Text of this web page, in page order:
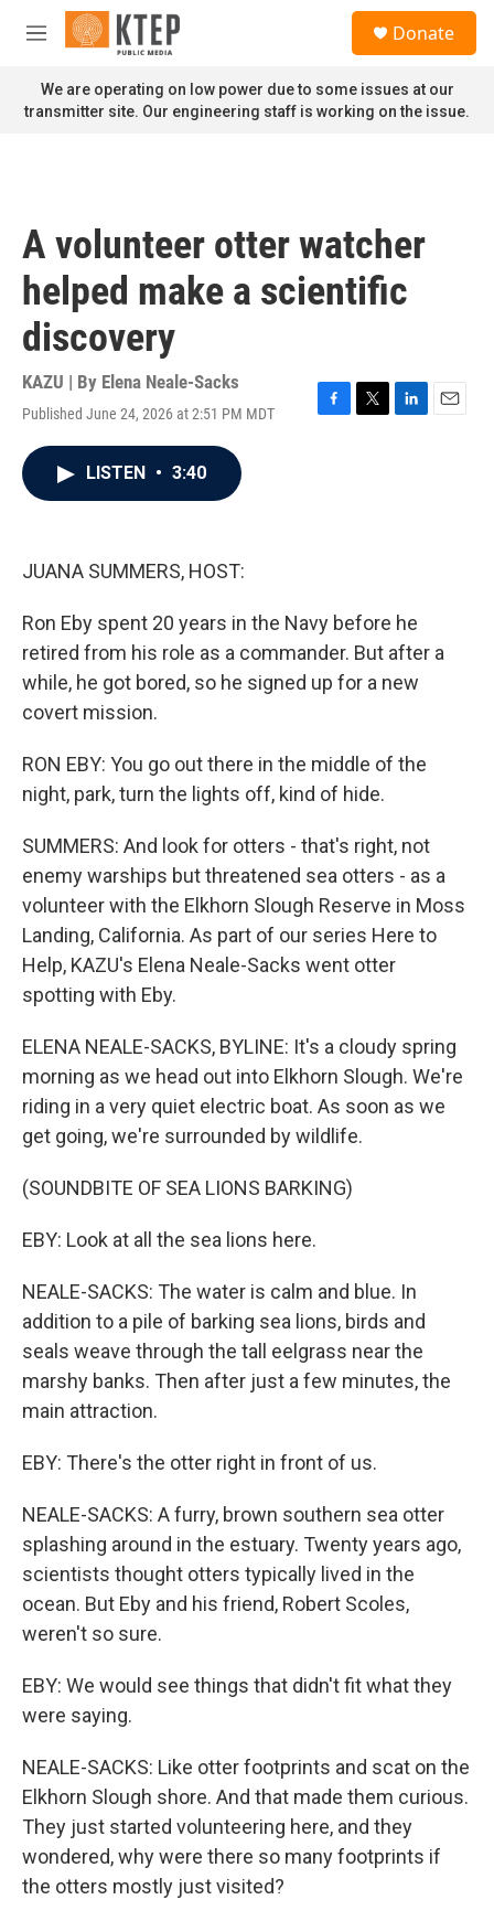
Skip to main content
M
n
u
Donate
We are operating on low power due to some issues at our
transmitter site. Our engineering staff is working on the issue.
A volunteer otter watcher
helped make a scientific
discovery
KAZU | By Elena Neale-Sacks
Published June 24, 2026 at 2:51 PM MDT
F
T
L
E
LISTEN • 3:40
JUANA SUMMERS, HOST:
Ron Eby spent 20 years in the Navy before he
retired from his role as a commander. But after a
while, he got bored, so he signed up for a new
covert mission.
RON EBY: You go out there in the middle of the
night, park, turn the lights off, kind of hide.
SUMMERS: And look for otters - that's right, not
enemy warships but threatened sea otters - as a
volunteer with the Elkhorn Slough Reserve in Moss
Landing, California. As part of our series Here to
Help, KAZU's Elena Neale-Sacks went otter
spotting with Eby.
ELENA NEALE-SACKS, BYLINE: It's a cloudy spring
morning as we head out into Elkhorn Slough. We're
riding in a very quiet electric boat. As soon as we
get going, we're surrounded by wildlife.
(SOUNDBITE OF SEA LIONS BARKING)
EBY: Look at all the sea lions here.
NEALE-SACKS: The water is calm and blue. In
addition to a pile of barking sea lions, birds and
seals weave through the tall eelgrass near the
marshy banks. Then after just a few minutes, the
main attraction.
EBY: There's the otter right in front of us.
NEALE-SACKS: A furry, brown southern sea otter
splashing around in the estuary. Twenty years ago,
scientists thought otters typically lived in the
ocean. But Eby and his friend, Robert Scoles,
weren't so sure.
EBY: We would see things that didn't fit what they
were saying.
NEALE-SACKS: Like otter footprints and scat on the
Elkhorn Slough shore. And that made them curious.
They just started volunteering here, and they
wondered, why were there so many footprints if
the otters mostly just visited?